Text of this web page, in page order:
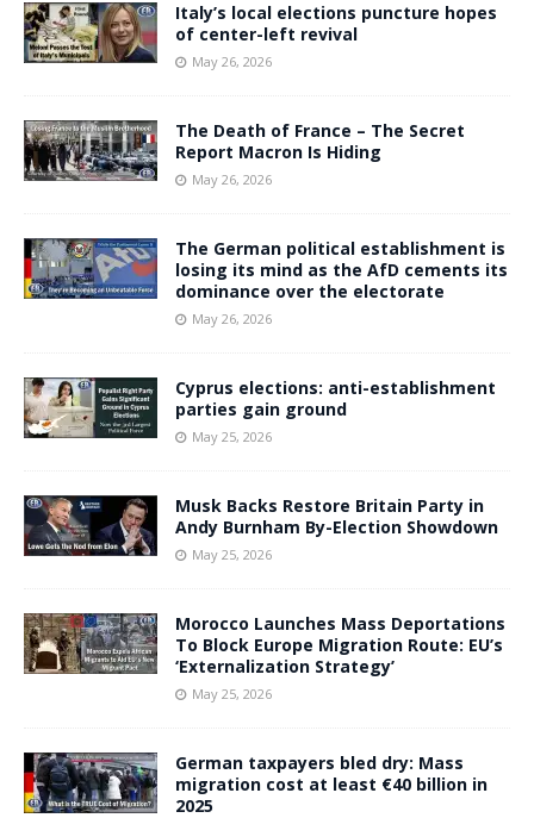
Italy’s local elections puncture hopes
of center-left revival
May 26, 2026
The Death of France – The Secret
Report Macron Is Hiding
May 26, 2026
The German political establishment is
losing its mind as the AfD cements its
dominance over the electorate
May 26, 2026
Cyprus elections: anti-establishment
parties gain ground
May 25, 2026
Musk Backs Restore Britain Party in
Andy Burnham By-Election Showdown
May 25, 2026
Morocco Launches Mass Deportations
To Block Europe Migration Route: EU’s
‘Externalization Strategy’
May 25, 2026
German taxpayers bled dry: Mass
migration cost at least €40 billion in
2025